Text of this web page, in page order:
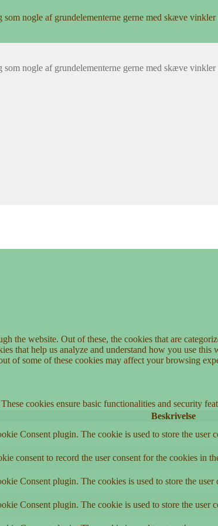
nogle af grundelementerne gerne med skæve vinkler
nogle af grundelementerne gerne med skæve vinkler
the website. Out of these, the cookies that are
that help us analyze and understand how you use
of some of these cookies may affect your browsing
cookies ensure basic functionalities and security
Beskrivelse
Consent plugin. The cookie is used to store the user
consent to record the user consent for the cookies in
Consent plugin. The cookies is used to store the
Consent plugin. The cookie is used to store the user